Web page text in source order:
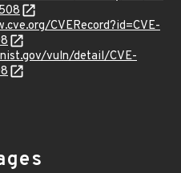
CVERecord?id=CVE-
vuln/detail/CVE-